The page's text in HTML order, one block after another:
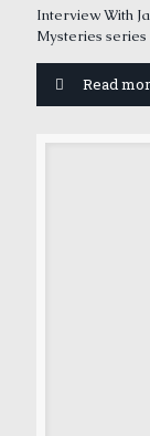
Interview With
Mysteries series
Read